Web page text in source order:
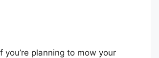
you’re planning to mow your